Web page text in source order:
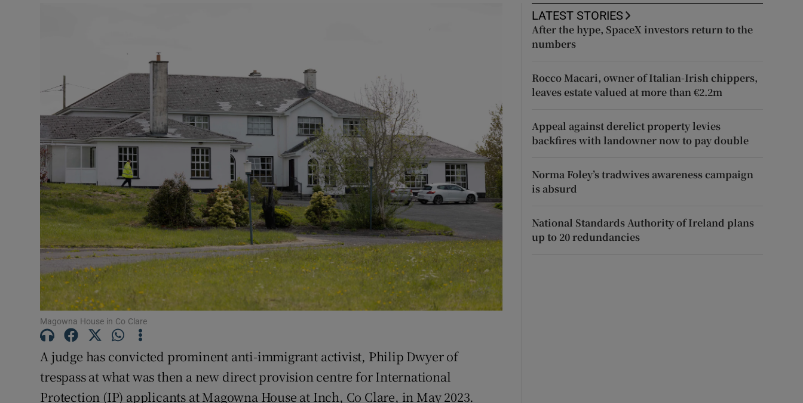
Gaeilge
Show Gaeilge sub sections
History
Show History sub sections
Student Hub
Offbeat
Family NoticesOpens in new window
Sponsored
Show Sponsored sub sections
Subscriber Rewards
Competitions
Newsletters
Magowna House in Co Clare
A judge has convicted prominent anti-immigrant activist, Philip Dwyer of
trespass at what was then a new direct provision centre for International
Protection (IP) applicants at Magowna House at Inch, Co Clare, in May 2023.
LATEST STORIES
After the hype, SpaceX investors return to the
numbers
Rocco Macari, owner of Italian-Irish chippers,
leaves estate valued at more than €2.2m
Appeal against derelict property levies
backfires with landowner now to pay double
Norma Foley’s tradwives awareness campaign
is absurd
National Standards Authority of Ireland plans
up to 20 redundancies